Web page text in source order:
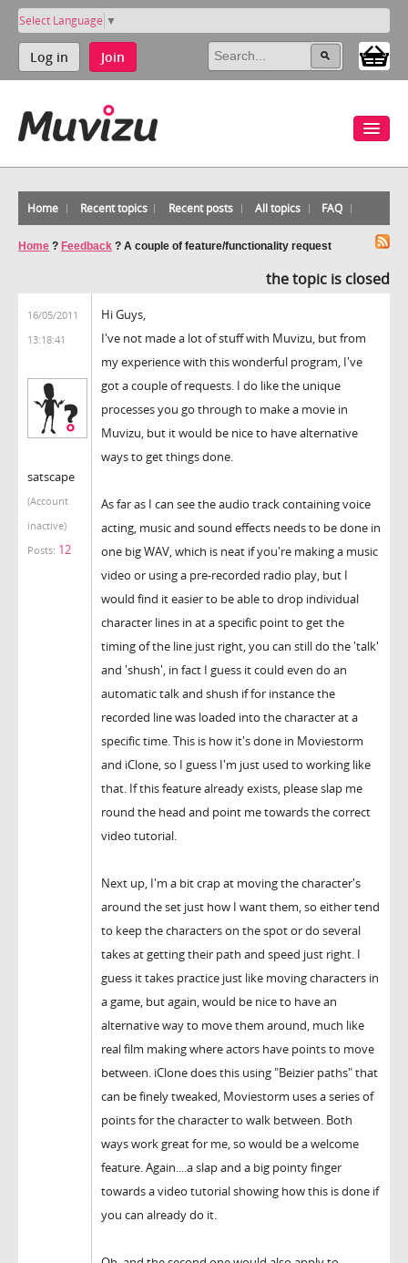
Select Language ▼
Log in Join
Home Recent topics Recent posts All topics FAQ
Home ? Feedback ? A couple of feature/functionality request
the topic is closed
16/05/2011
13:18:41
satscape
(Account
inactive)
Posts: 12
Hi Guys,
I've not made a lot of stuff with Muvizu, but from
my experience with this wonderful program, I've
got a couple of requests. I do like the unique
processes you go through to make a movie in
Muvizu, but it would be nice to have alternative
ways to get things done.
As far as I can see the audio track containing voice
acting, music and sound effects needs to be done in
one big WAV, which is neat if you're making a music
video or using a pre-recorded radio play, but I
would find it easier to be able to drop individual
character lines in at a specific point to get the
timing of the line just right, you can still do the 'talk'
and 'shush', in fact I guess it could even do an
automatic talk and shush if for instance the
recorded line was loaded into the character at a
specific time. This is how it's done in Moviestorm
and iClone, so I guess I'm just used to working like
that. If this feature already exists, please slap me
round the head and point me towards the correct
video tutorial.
Next up, I'm a bit crap at moving the character's
around the set just how I want them, so either tend
to keep the characters on the spot or do several
takes at getting their path and speed just right. I
guess it takes practice just like moving characters in
a game, but again, would be nice to have an
alternative way to move them around, much like
real film making where actors have points to move
between. iClone does this using "Beizier paths" that
can be finely tweaked, Moviestorm uses a series of
points for the character to walk between. Both
ways work great for me, so would be a welcome
feature. Again....a slap and a big pointy finger
towards a video tutorial showing how this is done if
you can already do it.